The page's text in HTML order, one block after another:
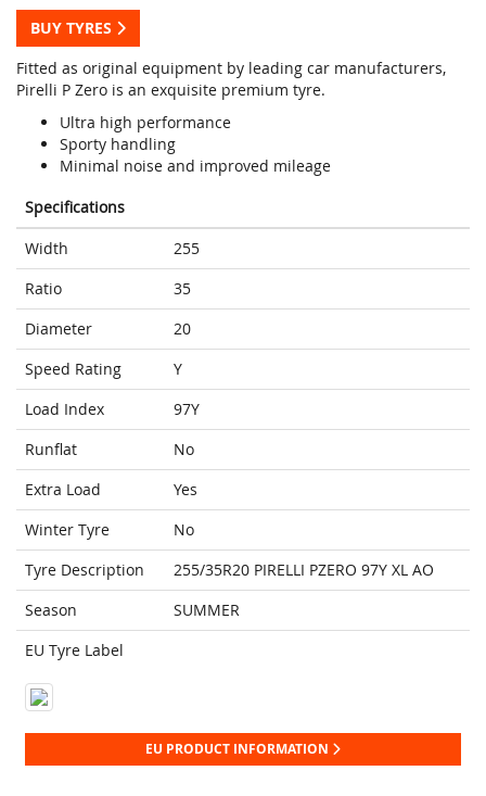
BUY TYRES
Fitted as original equipment by leading car manufacturers,
Pirelli P Zero is an exquisite premium tyre.
Ultra high performance
Sporty handling
Minimal noise and improved mileage
Specifications
Width
255
Ratio
35
Diameter
20
Speed Rating
Y
Load Index
97Y
Runflat
No
Extra Load
Yes
Winter Tyre
No
Tyre Description
255/35R20 PIRELLI PZERO 97Y XL AO
Season
SUMMER
EU Tyre Label
EU PRODUCT INFORMATION